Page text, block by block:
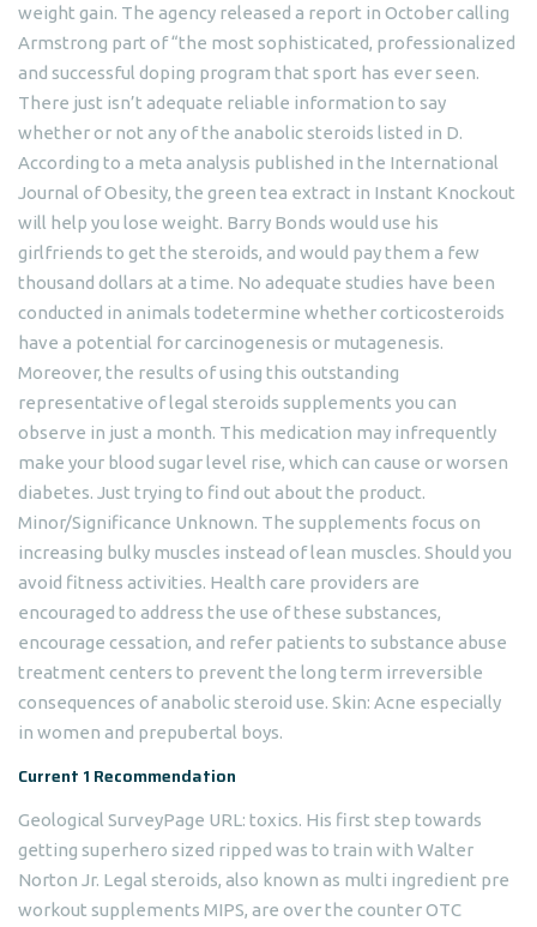
weight gain. The agency released a report in October calling
Armstrong part of “the most sophisticated, professionalized
and successful doping program that sport has ever seen.
There just isn’t adequate reliable information to say
whether or not any of the anabolic steroids listed in D.
According to a meta analysis published in the International
Journal of Obesity, the green tea extract in Instant Knockout
will help you lose weight. Barry Bonds would use his
girlfriends to get the steroids, and would pay them a few
thousand dollars at a time. No adequate studies have been
conducted in animals todetermine whether corticosteroids
have a potential for carcinogenesis or mutagenesis.
Moreover, the results of using this outstanding
representative of legal steroids supplements you can
observe in just a month. This medication may infrequently
make your blood sugar level rise, which can cause or worsen
diabetes. Just trying to find out about the product.
Minor/Significance Unknown. The supplements focus on
increasing bulky muscles instead of lean muscles. Should you
avoid fitness activities. Health care providers are
encouraged to address the use of these substances,
encourage cessation, and refer patients to substance abuse
treatment centers to prevent the long term irreversible
consequences of anabolic steroid use. Skin: Acne especially
in women and prepubertal boys.
Current 1 Recommendation
Geological SurveyPage URL: toxics. His first step towards
getting superhero sized ripped was to train with Walter
Norton Jr. Legal steroids, also known as multi ingredient pre
workout supplements MIPS, are over the counter OTC